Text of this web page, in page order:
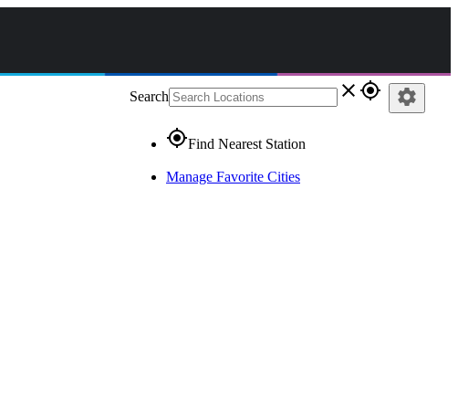
Search close gps_fixed
gps_fixedFind Nearest Station
Manage Favorite Cities
settings